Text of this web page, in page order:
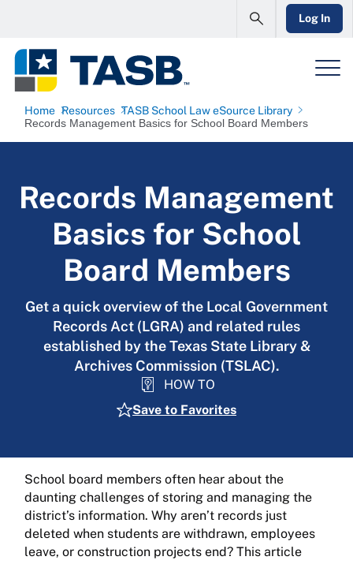
Log In
Home Resources TASB School Law eSource Library
Records Management Basics for School Board Members
Records Management
Basics for School
Board Members
Get a quick overview of the Local Government
Records Act (LGRA) and related rules
established by the Texas State Library &
Archives Commission (TSLAC).
HOW TO
Save to Favorites
School board members often hear about the
daunting challenges of storing and managing the
district’s information. Why aren’t records just
deleted when students are withdrawn, employees
leave, or construction projects end? This article